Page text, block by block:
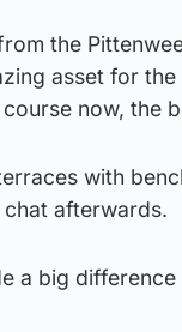
the
asset for
now, the
with
afterwards.
a big